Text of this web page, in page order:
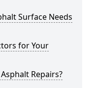
Surface Needs
for Your
Repairs?